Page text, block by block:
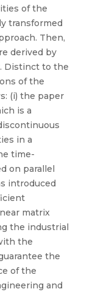
of the
transformed
Then,
derived by
Distinct to the
of the
(i) the paper
is a
in a
time-
on parallel
introduced
matrix
the industrial
the
the
of the
and